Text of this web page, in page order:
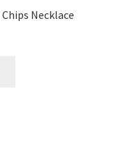
Necklace